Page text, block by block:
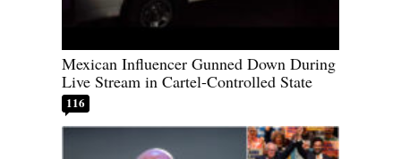
Mexican Influencer Gunned Down During
Live Stream in Cartel-Controlled State
116